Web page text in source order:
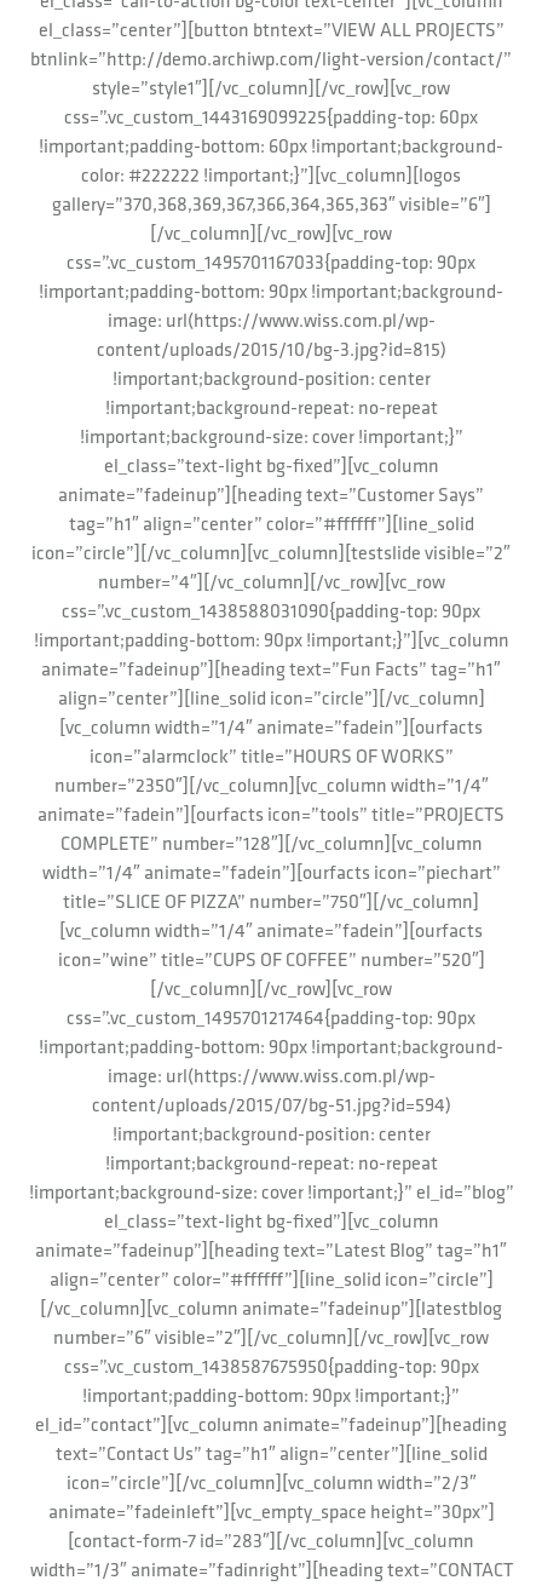
el_class=”center”][button btntext=”VIEW ALL PROJECTS”
btnlink=”http://demo.archiwp.com/light-version/contact/”
style=”style1″][/vc_column][/vc_row][vc_row
css=”.vc_custom_1443169099225{padding-top: 60px
!important;padding-bottom: 60px !important;background-
color: #222222 !important;}”][vc_column][logos
gallery=”370,368,369,367,366,364,365,363″ visible=”6″]
[/vc_column][/vc_row][vc_row
css=”.vc_custom_1495701167033{padding-top: 90px
!important;padding-bottom: 90px !important;background-
image: url(https://www.wiss.com.pl/wp-
content/uploads/2015/10/bg-3.jpg?id=815)
!important;background-position: center
!important;background-repeat: no-repeat
!important;background-size: cover !important;}”
el_class=”text-light bg-fixed”][vc_column
animate=”fadeinup”][heading text=”Customer Says”
tag=”h1″ align=”center” color=”#ffffff”][line_solid
icon=”circle”][/vc_column][vc_column][testslide visible=”2″
number=”4″][/vc_column][/vc_row][vc_row
css=”.vc_custom_1438588031090{padding-top: 90px
!important;padding-bottom: 90px !important;}”][vc_column
animate=”fadeinup”][heading text=”Fun Facts” tag=”h1″
align=”center”][line_solid icon=”circle”][/vc_column]
[vc_column width=”1/4″ animate=”fadein”][ourfacts
icon=”alarmclock” title=”HOURS OF WORKS”
number=”2350″][/vc_column][vc_column width=”1/4″
animate=”fadein”][ourfacts icon=”tools” title=”PROJECTS
COMPLETE” number=”128″][/vc_column][vc_column
width=”1/4″ animate=”fadein”][ourfacts icon=”piechart”
title=”SLICE OF PIZZA” number=”750″][/vc_column]
[vc_column width=”1/4″ animate=”fadein”][ourfacts
icon=”wine” title=”CUPS OF COFFEE” number=”520″]
[/vc_column][/vc_row][vc_row
css=”.vc_custom_1495701217464{padding-top: 90px
!important;padding-bottom: 90px !important;background-
image: url(https://www.wiss.com.pl/wp-
content/uploads/2015/07/bg-51.jpg?id=594)
!important;background-position: center
!important;background-repeat: no-repeat
!important;background-size: cover !important;}” el_id=”blog”
el_class=”text-light bg-fixed”][vc_column
animate=”fadeinup”][heading text=”Latest Blog” tag=”h1″
align=”center” color=”#ffffff”][line_solid icon=”circle”]
[/vc_column][vc_column animate=”fadeinup”][latestblog
number=”6″ visible=”2″][/vc_column][/vc_row][vc_row
css=”.vc_custom_1438587675950{padding-top: 90px
!important;padding-bottom: 90px !important;}”
el_id=”contact”][vc_column animate=”fadeinup”][heading
text=”Contact Us” tag=”h1″ align=”center”][line_solid
icon=”circle”][/vc_column][vc_column width=”2/3″
animate=”fadeinleft”][vc_empty_space height=”30px”]
[contact-form-7 id=”283″][/vc_column][vc_column
width=”1/3″ animate=”fadinright”][heading text=”CONTACT